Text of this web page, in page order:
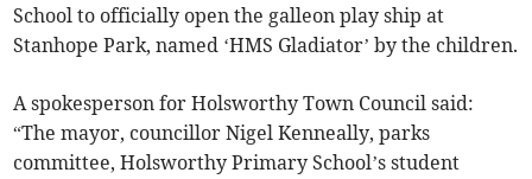
School to officially open the galleon play ship at
Stanhope Park, named ‘HMS Gladiator’ by the children.
A spokesperson for Holsworthy Town Council said:
“The mayor, councillor Nigel Kenneally, parks
committee, Holsworthy Primary School’s student